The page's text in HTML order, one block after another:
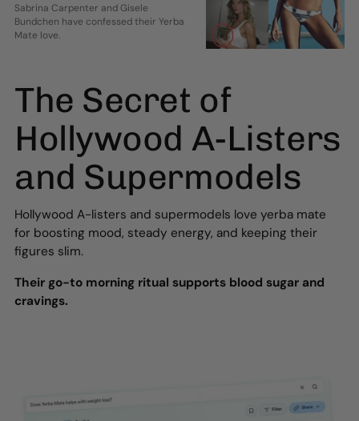
Sabrina Carpenter and Gisele
Bundchen have confessed their Yerba
Mate love.
The Secret of
Hollywood A-Listers
and Supermodels
Hollywood A-listers and supermodels love yerba mate
for boosting mood, steady energy, and keeping their
figures slim.
Their go-to morning ritual supports blood sugar and
cravings.